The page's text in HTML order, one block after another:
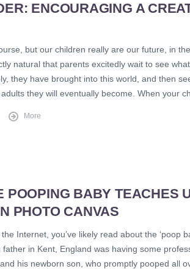
ENCOURAGING A
but our children really are our future, in
natural that parents excitedly wait to see
they have brought into this world, and then
they will eventually become. When your
More
POOPING BABY TEACHES
PHOTO CANVAS
Internet, you’ve likely read about the ‘poop
in Kent, England was having some
his newborn son, who promptly pooped all